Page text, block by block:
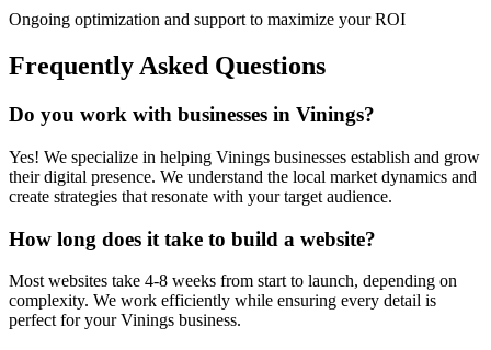
Ongoing optimization and support to maximize your ROI
Frequently Asked Questions
Do you work with businesses in Vinings?
Yes! We specialize in helping Vinings businesses establish and grow
their digital presence. We understand the local market dynamics and
create strategies that resonate with your target audience.
How long does it take to build a website?
Most websites take 4-8 weeks from start to launch, depending on
complexity. We work efficiently while ensuring every detail is
perfect for yourVinings business.